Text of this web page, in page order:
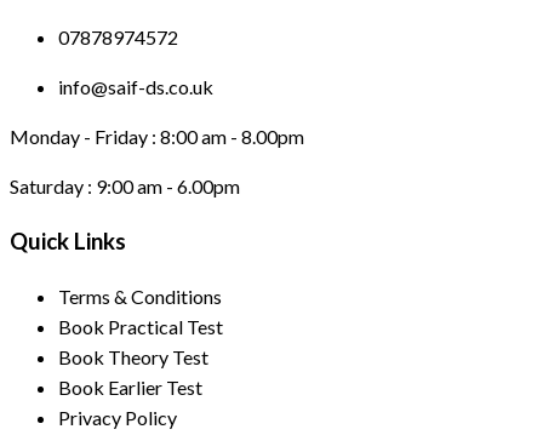
07878974572
info@saif-ds.co.uk
Monday - Friday : 8:00 am - 8.00pm
Saturday : 9:00 am - 6.00pm
Quick Links
Terms & Conditions
Book Practical Test
Book Theory Test
Book Earlier Test
Privacy Policy